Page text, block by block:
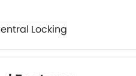
Locking